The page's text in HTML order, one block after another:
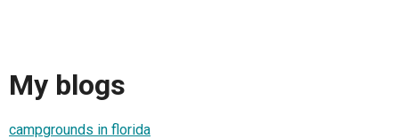
My blogs
campgrounds in florida